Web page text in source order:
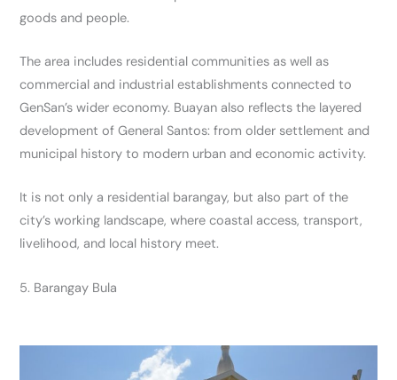
goods and people.
The area includes residential communities as well as
commercial and industrial establishments connected to
GenSan’s wider economy. Buayan also reflects the layered
development of General Santos: from older settlement and
municipal history to modern urban and economic activity.
It is not only a residential barangay, but also part of the
city’s working landscape, where coastal access, transport,
livelihood, and local history meet.
5. Barangay Bula